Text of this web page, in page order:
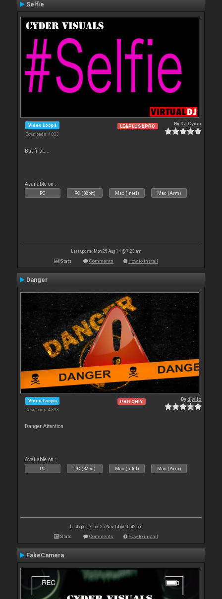
Selfie
Video Loops
Downloads: 4 833
LE&PLUS&PRO ByDJ Cyder
But first....
Available on :
PC PC (32bit) Mac (Intel) Mac (Arm)
Last update: Mon 25 Aug 14 @ 7:23 am
Stats Comments How to install
Danger
Video Loops
Downloads: 4 893
PRO ONLY Bydjwilo
Danger Attention
Available on :
PC PC (32bit) Mac (Intel) Mac (Arm)
Last update: Tue 25 Nov 14 @ 10:42 pm
Stats Comments How to install
FakeCamera